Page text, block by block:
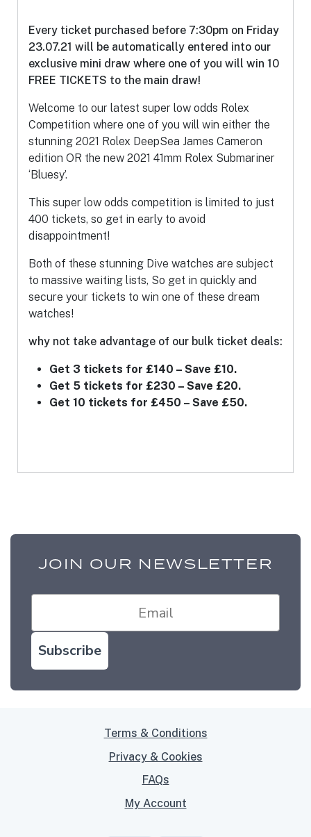
Every ticket purchased before 7:30pm on Friday
23.07.21 will be automatically entered into our
exclusive mini draw where one of you will win 10
FREE TICKETS to the main draw!
Welcome to our latest super low odds Rolex
Competition where one of you will win either the
stunning 2021 Rolex DeepSea James Cameron
edition OR the new 2021 41mm Rolex Submariner
‘Bluesy’.
This super low odds competition is limited to just
400 tickets, so get in early to avoid
disappointment!
Both of these stunning Dive watches are subject
to massive waiting lists, So get in quickly and
secure your tickets to win one of these dream
watches!
why not take advantage of our bulk ticket deals:
Get 3 tickets for £140 – Save £10.
Get 5 tickets for £230 – Save £20.
Get 10 tickets for £450 – Save £50.
JOIN OUR NEWSLETTER
Subscribe
Terms & Conditions
Privacy & Cookies
FAQs
My Account